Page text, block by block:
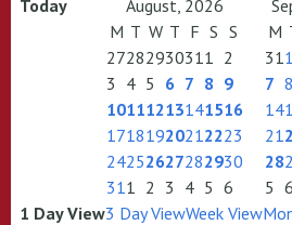
Today August, 2026
M T W T F S S
27282930311 2
3 4 5 6 7 8 9
10111213141516
17181920212223
24252627282930
311 2 3 4 5 6
M
311
7 8
14
21
28
5 6
1 Day View3 Day ViewWeek View